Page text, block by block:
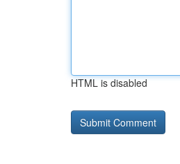
HTML is disabled